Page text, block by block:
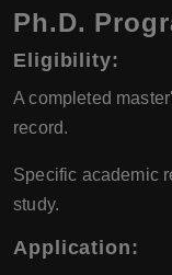
Ph.D.
Eligibility:
A completed
record.
Specific academic
study.
Application: